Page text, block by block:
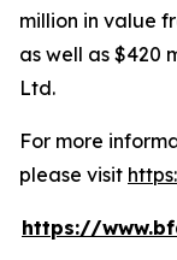
million in value
as well as $420
Ltd.
For more
please visit
https://